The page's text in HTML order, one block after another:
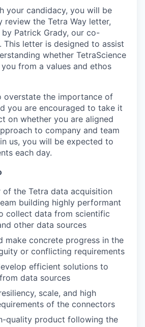
your candidacy, you will be
review the Tetra Way letter,
Patrick Grady, our co-
This letter is designed to assist
whether TetraScience
from a values and ethos
overstate the importance of
you are encouraged to take it
on whether you are aligned
to company and team
us, you will be expected to
each day.
of the Tetra data acquisition
building highly performant
collect data from scientific
other data sources
make concrete progress in the
or conflicting requirements
efficient solutions to
data sources
scale, and high
of the connectors
quality product following the